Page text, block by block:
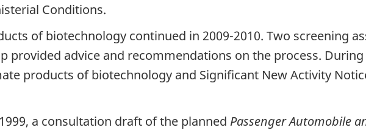
Conditions.
of biotechnology continued in 2009-2010. Two screening
provided advice and recommendations on the process.
products of biotechnology and Significant New Activity
1999, a consultation draft of the planned Passenger Automobile